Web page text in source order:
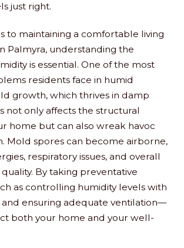
just right.
to maintaining a comfortable living
Palmyra, understanding the
is essential. One of the most
residents face in humid
growth, which thrives in damp
not only affects the structural
home but can also wreak havoc
Mold spores can become airborne,
respiratory issues, and overall
By taking preventative
as controlling humidity levels with
ensuring adequate ventilation—
both your home and your well-